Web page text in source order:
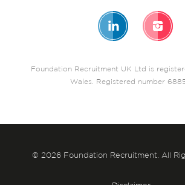
Foundation Recruitment UK Ltd is
Wales. Registered number
© 2026 Foundation Recruitment. All